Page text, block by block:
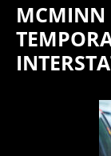
MCMINN